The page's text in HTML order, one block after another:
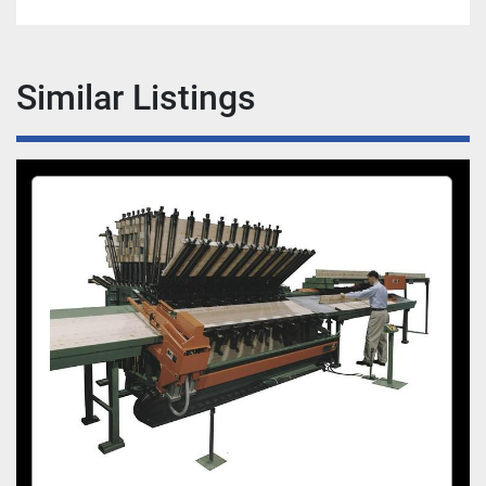
design reduces operator effort and increases
ball bearings for quick and easy positioning
to clamp on the front rest. A simple push or
pull of the lever allows the Tightener to
engage the clamp for tightening or loosening.
Pneumatic Panel Flattener:
The Taylor Panel Flattener is designed to hold
stock flat while each clamp is tightened
The Flattener rides on ball bearings on an
overhead beam and is energized by a push
button. The push button to energize the
cylinder is interlocked with the Semi Auto
Tightener for a rapid and safe operation. The
Similar Listings